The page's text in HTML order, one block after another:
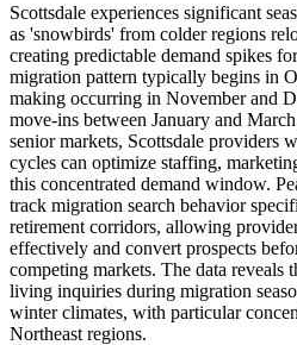
Scottsdale experiences significant
as 'snowbirds' from colder regions
creating predictable demand spikes
migration pattern typically begins in
making occurring in November and
move-ins between January and
senior markets, Scottsdale providers
cycles can optimize staffing,
this concentrated demand window.
track migration search behavior
retirement corridors, allowing
effectively and convert prospects
competing markets. The data reveals
living inquiries during migration
winter climates, with particular
Northeast regions.